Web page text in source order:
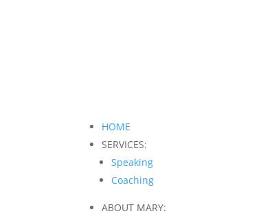
HOME
SERVICES:
Speaking
Coaching
ABOUT MARY: